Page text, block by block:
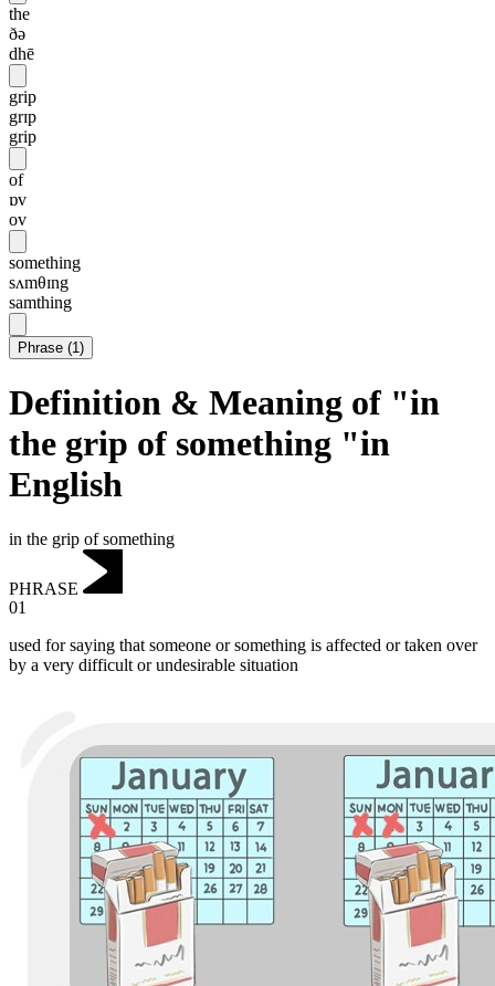
the
ðə
dhē
grip
grɪp
grip
of
ɒv
ov
something
sʌmθɪng
samthing
Phrase (1)
Definition & Meaning of "in
the grip of something "in
English
in the grip of something
PHRASE
01
used for saying that someone or something is affected or taken over
by a very difficult or undesirable situation